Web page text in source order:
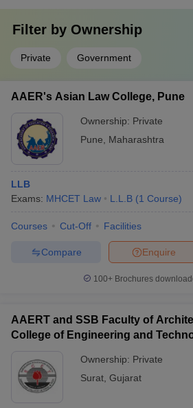
Filter by Ownership
Private Government
AAER's Asian Law College, Pune
Ownership: Private
Pune
Maharashtra
LLB
Exams: MHCET Law L.L.B (1 Course)
Courses Cut-Off Facilities
Enquire
Compare
100+ Brochures
AAERT and SSB Faculty of
College of Engineering and
Ownership: Private
Surat Gujarat